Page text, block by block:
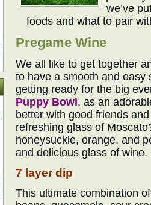
we’ve
foods and what to pair
Pregame Wine
We all like to get together
to have a smooth and easy
getting ready for the big
Puppy Bowl , as an
better with good friends
refreshing glass of
honeysuckle, orange, and
and delicious glass of wine.
7 layer dip
This ultimate combination